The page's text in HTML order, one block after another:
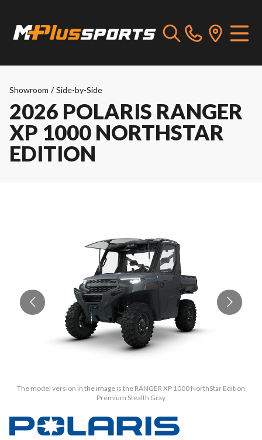
Showroom / Side-by-Side
2026 POLARIS RANGER
XP 1000 NORTHSTAR
EDITION
The model version in the image is the RANGER XP 1000 NorthStar Edition
Premium Stealth Gray